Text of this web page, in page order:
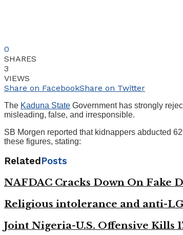
0
SHARES
3
VIEWS
Share on FacebookShare on Twitter
The Kaduna State Government has strongly
misleading, false, and irresponsible.
SB Morgen reported that kidnappers abducted
these figures, stating:
RelatedPosts
NAFDAC Cracks Down On Fake
Religious intolerance and anti-
Joint Nigeria-U.S. Offensive Kills